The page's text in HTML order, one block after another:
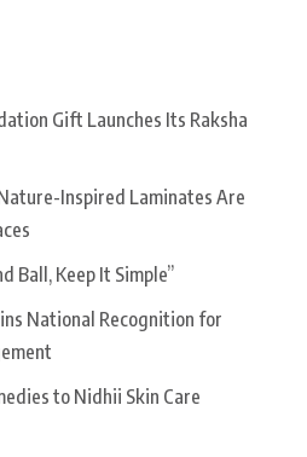
Gift Launches Its Raksha
Inspired Laminates Are
Ball, Keep It Simple”
National Recognition for
to Nidhii Skin Care